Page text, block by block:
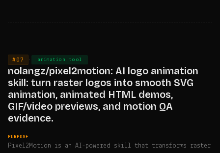
#07 · animation tool
nolangz/pixel2motion: AI logo animation
skill: turn raster logos into smooth SVG
animation, animated HTML demos,
GIF/video previews, and motion QA
evidence.
PURPOSE
Pixel2Motion is an AI-powered skill that transforms raster